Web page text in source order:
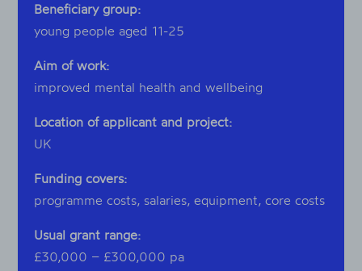
Beneficiary group:
young people aged 11-25
Aim of work:
improved mental health and wellbeing
Location of applicant and project:
UK
Funding covers:
programme costs, salaries, equipment, core costs
Usual grant range:
£30,000 – £300,000 pa